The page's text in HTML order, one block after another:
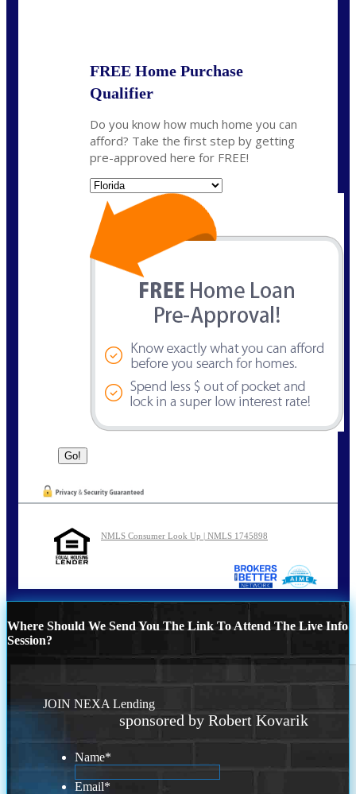
FREE Home Purchase
Qualifier
Do you know how much home you can
afford? Take the first step by getting
pre-approved here for FREE!
NMLS Consumer Look Up | NMLS 1745898
Where Should We Send You The Link To Attend The Live Info
Session?
JOIN NEXA Lending
sponsored by Robert Kovarik
Name*
Email*